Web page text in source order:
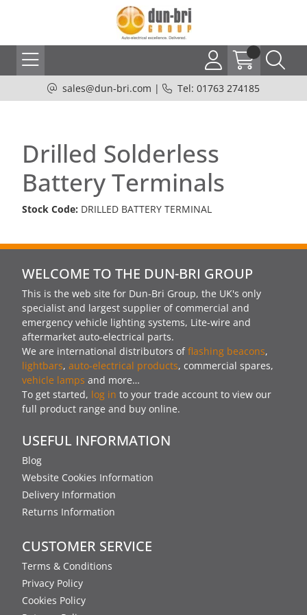
sales@dun-bri.com | Tel: 01763 274185
Drilled Solderless
Battery Terminals
Stock Code: DRILLED BATTERY TERMINAL
WELCOME TO THE DUN-BRI GROUP
This is the web site for Dun-Bri Group, the UK's only
specialist and largest supplier of commercial and
emergency vehicle lighting systems, Lite-wire and
aftermarket auto-electrical parts.
We are international distributors offlashing beacons,
lightbars, auto-electrical products, commercial spares,
vehicle lamps and more…
To get started, log in to your trade account to view our
full product range and buy online.
USEFUL INFORMATION
Blog
Website Cookies Information
Delivery Information
Returns Information
CUSTOMER SERVICE
Terms & Conditions
Privacy Policy
Cookies Policy